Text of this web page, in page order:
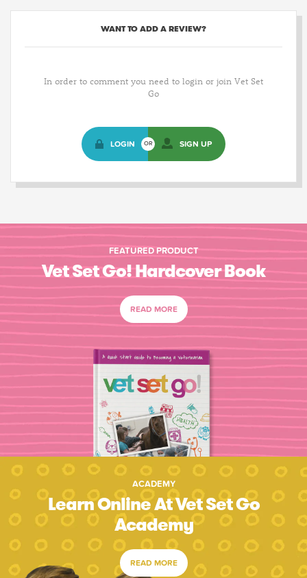
WANT TO ADD A REVIEW?
In order to comment you need to login or join Vet Set
Go
LOGIN OR SIGN UP
FEATURED PRODUCT
Vet Set Go! Hardcover Book
READ MORE
ACADEMY
Learn Online At Vet Set Go
Academy
READ MORE